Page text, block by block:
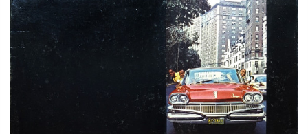
Box Sets
Search
Subscribe! EUR